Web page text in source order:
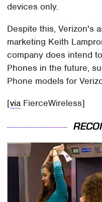
devices only.
Despite this, Verizon's
marketing Keith
company does intend
Phones in the future,
Phone models for
[via FierceWireless]